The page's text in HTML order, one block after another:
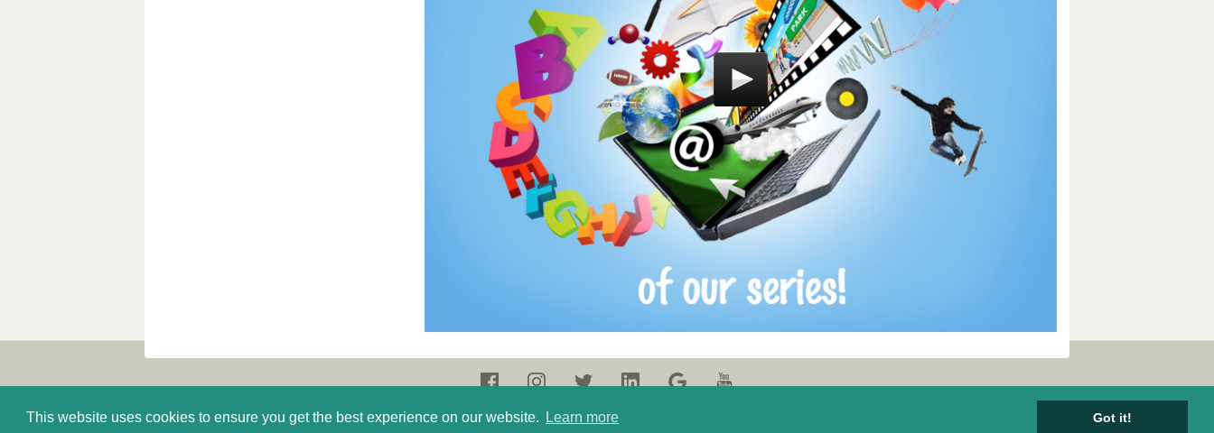
This website uses cookies to ensure you get the best experience on our website. Learn more Got it!
About us Catalogue E-shop Privacy Policy Terms of use Login